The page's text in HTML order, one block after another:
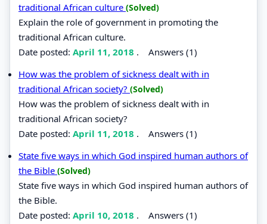
traditional African culture (Solved)
Explain the role of government in promoting the
traditional African culture.
Date posted: April 11, 2018 . Answers (1)
How was the problem of sickness dealt with in
traditional African society? (Solved)
How was the problem of sickness dealt with in
traditional African society?
Date posted: April 11, 2018 . Answers (1)
State five ways in which God inspired human authors of
the Bible (Solved)
State five ways in which God inspired human authors of
the Bible.
Date posted: April 10, 2018 . Answers (1)